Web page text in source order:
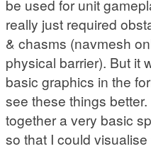
be used for unit
really just required
& chasms (navmesh
physical barrier). But it
basic graphics in the
see these things
together a very basic
so that I could